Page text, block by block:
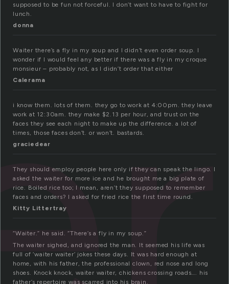
supposed to be fun not forceful. I don’t want to have to fight for
lunch.
donna
Waiter there’s a fly in my soup and I didn’t even order soup. I
wonder if I would feel any better if there was a fly in my croque
monsieur – probably not, as I didn’t order that either
Calerama
i know them. lots of them. they go to work at 4:00pm. they leave
work at 12:30am. they make $2.13 per hour, and trust on the
faces they see each night to make up the difference. a lot of
times, those faces don’t. or won’t. bastards.
graciedear
They should employ people here only if they can speak the lingo. I
asked the waiter for more ice and he brought me a big plate of
rice. Boiled rice too; I mean, aren’t they supposed to remember
faces and orders? I asked for fried rice the first time round.
Kitty Littertray
“Waiter.” he said. “There’s a fly in my soup.”
The waiter sighed, and ignored the man. It seemed his life was
full of ‘waiter waiter’ jokes these days. It was hard enough at
home, with his father, the professional clown, red nose and long
shoes. Knock knock, waiter waiter, chickens crossing roads…. his
father’s repertoire was scarred into his brain.